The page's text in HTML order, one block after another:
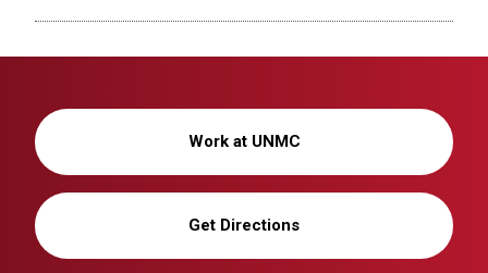
Work at UNMC
Get Directions